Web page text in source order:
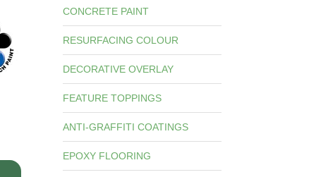
CONCRETE PAINT
RESURFACING COLOUR
DECORATIVE OVERLAY
FEATURE TOPPINGS
ANTI-GRAFFITI COATINGS
EPOXY FLOORING